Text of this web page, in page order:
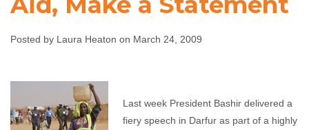
Darfur Camps
Refuse Aid, Make
a Statement
Laura Heaton March 24, 2009 No comments
Posted by Laura Heaton on March 24, 2009
Last week President Bashir delivered a
fiery speech in Darfur as part of a highly